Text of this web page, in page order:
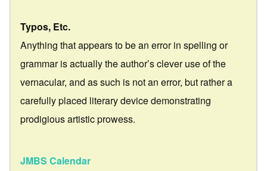
Typos, Etc.
Anything that appears to be an error in spelling or
grammar is actually the author’s clever use of the
vernacular, and as such is not an error, but rather a
carefully placed literary device demonstrating
prodigious artistic prowess.
JMBS Calendar